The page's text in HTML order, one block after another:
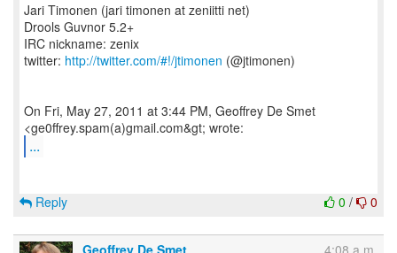
Jari Timonen (jari timonen at zeniitti net)
Drools Guvnor 5.2+
IRC nickname: zenix
twitter: http://twitter.com/#!/jtimonen (@jtimonen)
On Fri, May 27, 2011 at 3:44 PM, Geoffrey De Smet
...
0 / 0
Reply
Geoffrey De Smet 4:08 a.m.